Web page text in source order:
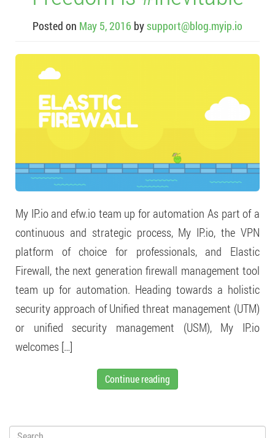
Posted on May 5, 2016 bysupport@blog.myip.io
My IP.io and efw.io team up for automation As part of a
continuous and strategic process, My IP.io, the VPN
platform of choice for professionals, and Elastic
Firewall, the next generation firewall management tool
team up for automation. Heading towards a holistic
security approach of Unified threat management (UTM)
or unified security management (USM), My IP.io
welcomes […]
Continue reading
Search: